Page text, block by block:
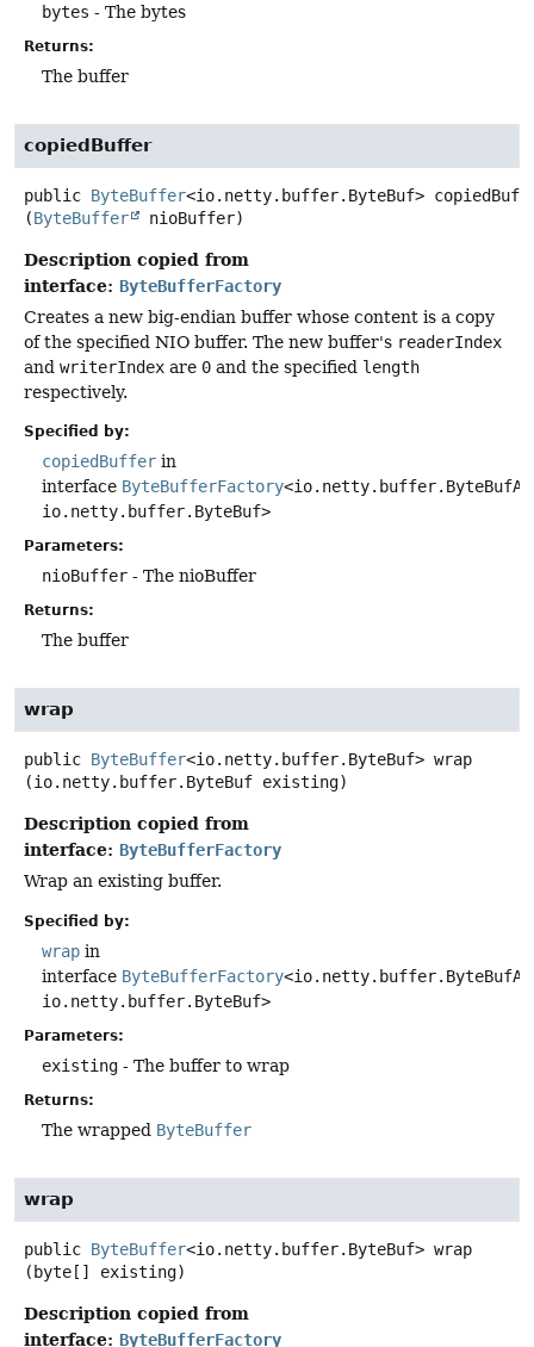
bytes - The bytes
Returns:
The buffer
copiedBuffer
public ByteBuffer<io.netty.buffer.ByteBuf>
(ByteBuffer nioBuffer)
Description copied from
interface: ByteBufferFactory
Creates a new big-endian buffer whose content is a copy
of the specified NIO buffer. The new buffer's readerIndex
and writerIndex are 0 and the specified length
respectively.
Specified by:
copiedBuffer in
interface ByteBufferFactory
io.netty.buffer.ByteBuf>
Parameters:
nioBuffer - The nioBuffer
Returns:
The buffer
wrap
public ByteBuffer<io.netty.buffer.ByteBuf> wrap
(io.netty.buffer.ByteBuf existing)
Description copied from
interface: ByteBufferFactory
Wrap an existing buffer.
Specified by:
wrap in
interface ByteBufferFactory
io.netty.buffer.ByteBuf>
Parameters:
existing - The buffer to wrap
Returns:
The wrapped ByteBuffer
wrap
public ByteBuffer<io.netty.buffer.ByteBuf> wrap
(byte[] existing)
Description copied from
interface: ByteBufferFactory